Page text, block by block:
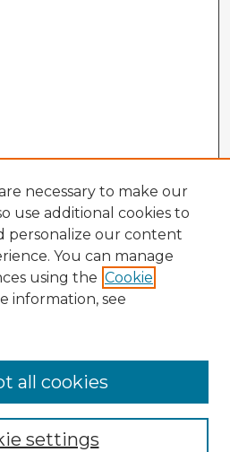
necessary to make our
use additional cookies to
personalize our content
You can manage
using the Cookie
information, see
settings
all cookies